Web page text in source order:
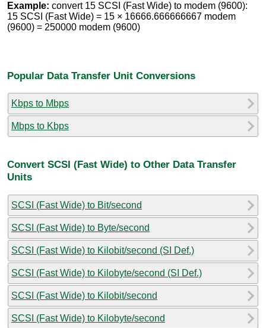
Example: convert 15 SCSI (Fast Wide) to modem (9600):
15 SCSI (Fast Wide) = 15 × 16666.666666667 modem
(9600) = 250000 modem (9600)
Popular Data Transfer Unit Conversions
Kbps to Mbps
Mbps to Kbps
Convert SCSI (Fast Wide) to Other Data Transfer
Units
SCSI (Fast Wide) to Bit/second
SCSI (Fast Wide) to Byte/second
SCSI (Fast Wide) to Kilobit/second (SI Def.)
SCSI (Fast Wide) to Kilobyte/second (SI Def.)
SCSI (Fast Wide) to Kilobit/second
SCSI (Fast Wide) to Kilobyte/second